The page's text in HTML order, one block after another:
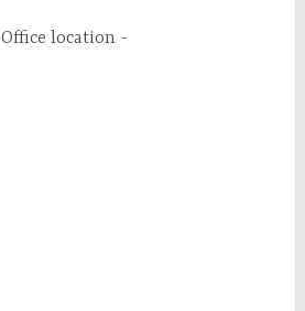
Office location